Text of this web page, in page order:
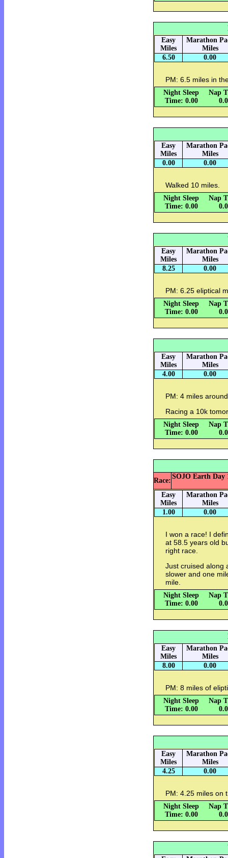
Easy
Miles
Marathon
Miles
6.50
0.00
PM: 6.5 miles in
Night Sleep
Time: 0.00
Nap
Easy
Miles
Marathon
Miles
0.00
0.00
Walked 10 miles.
Night Sleep
Time: 0.00
Nap
Easy
Miles
Marathon
Miles
8.25
0.00
PM: 6.25 eliptical
Night Sleep
Time: 0.00
Nap
Easy
Miles
Marathon
Miles
4.00
0.00
PM: 4 miles
Racing a 10k
Night Sleep
Time: 0.00
Nap
Race:
SOJO Earth Day
Easy
Miles
Marathon
Miles
1.00
0.00
I won a race! I
at 58.5 years old
right race.
Just cruised along
slower and one
mile.
Night Sleep
Time: 0.00
Nap
Easy
Miles
Marathon
Miles
8.00
0.00
PM: 8 miles of
Night Sleep
Time: 0.00
Nap
Easy
Miles
Marathon
Miles
4.25
0.00
PM: 4.25 miles on
Night Sleep
Time: 0.00
Nap